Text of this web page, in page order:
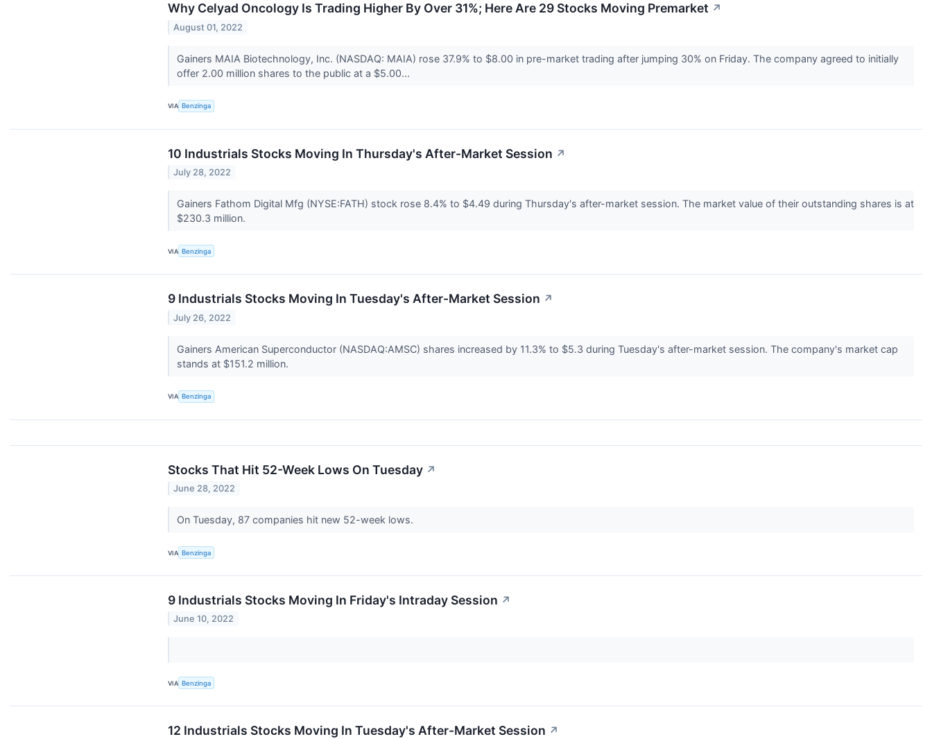
Why Celyad Oncology Is Trading Higher By Over 31%; Here Are 29 Stocks Moving Premarket ↗
August 01, 2022
Gainers MAIA Biotechnology, Inc. (NASDAQ: MAIA) rose 37.9% to $8.00 in pre-market trading after jumping 30% on Friday. The company agreed to initially
offer 2.00 million shares to the public at a $5.00...
VIA Benzinga
10 Industrials Stocks Moving In Thursday's After-Market Session ↗
July 28, 2022
Gainers Fathom Digital Mfg (NYSE:FATH) stock rose 8.4% to $4.49 during Thursday's after-market session. The market value of their outstanding shares is at
$230.3 million.
VIA Benzinga
9 Industrials Stocks Moving In Tuesday's After-Market Session ↗
July 26, 2022
Gainers American Superconductor (NASDAQ:AMSC) shares increased by 11.3% to $5.3 during Tuesday's after-market session. The company's market cap
stands at $151.2 million.
VIA Benzinga
Stocks That Hit 52-Week Lows On Tuesday ↗
June 28, 2022
On Tuesday, 87 companies hit new 52-week lows.
VIA Benzinga
9 Industrials Stocks Moving In Friday's Intraday Session ↗
June 10, 2022
VIA Benzinga
12 Industrials Stocks Moving In Tuesday's After-Market Session ↗